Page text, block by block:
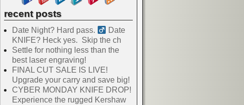
recent posts
Date Night? Hard pass. ‍
Date
KNIFE? Heck yes. Skip the ch
Settle for nothing less than the
best laser engraving!
FINAL CUT SALE IS LIVE!
Upgrade your carry and save big!
CYBER MONDAY KNIFE DROP!
Experience the rugged Kershaw